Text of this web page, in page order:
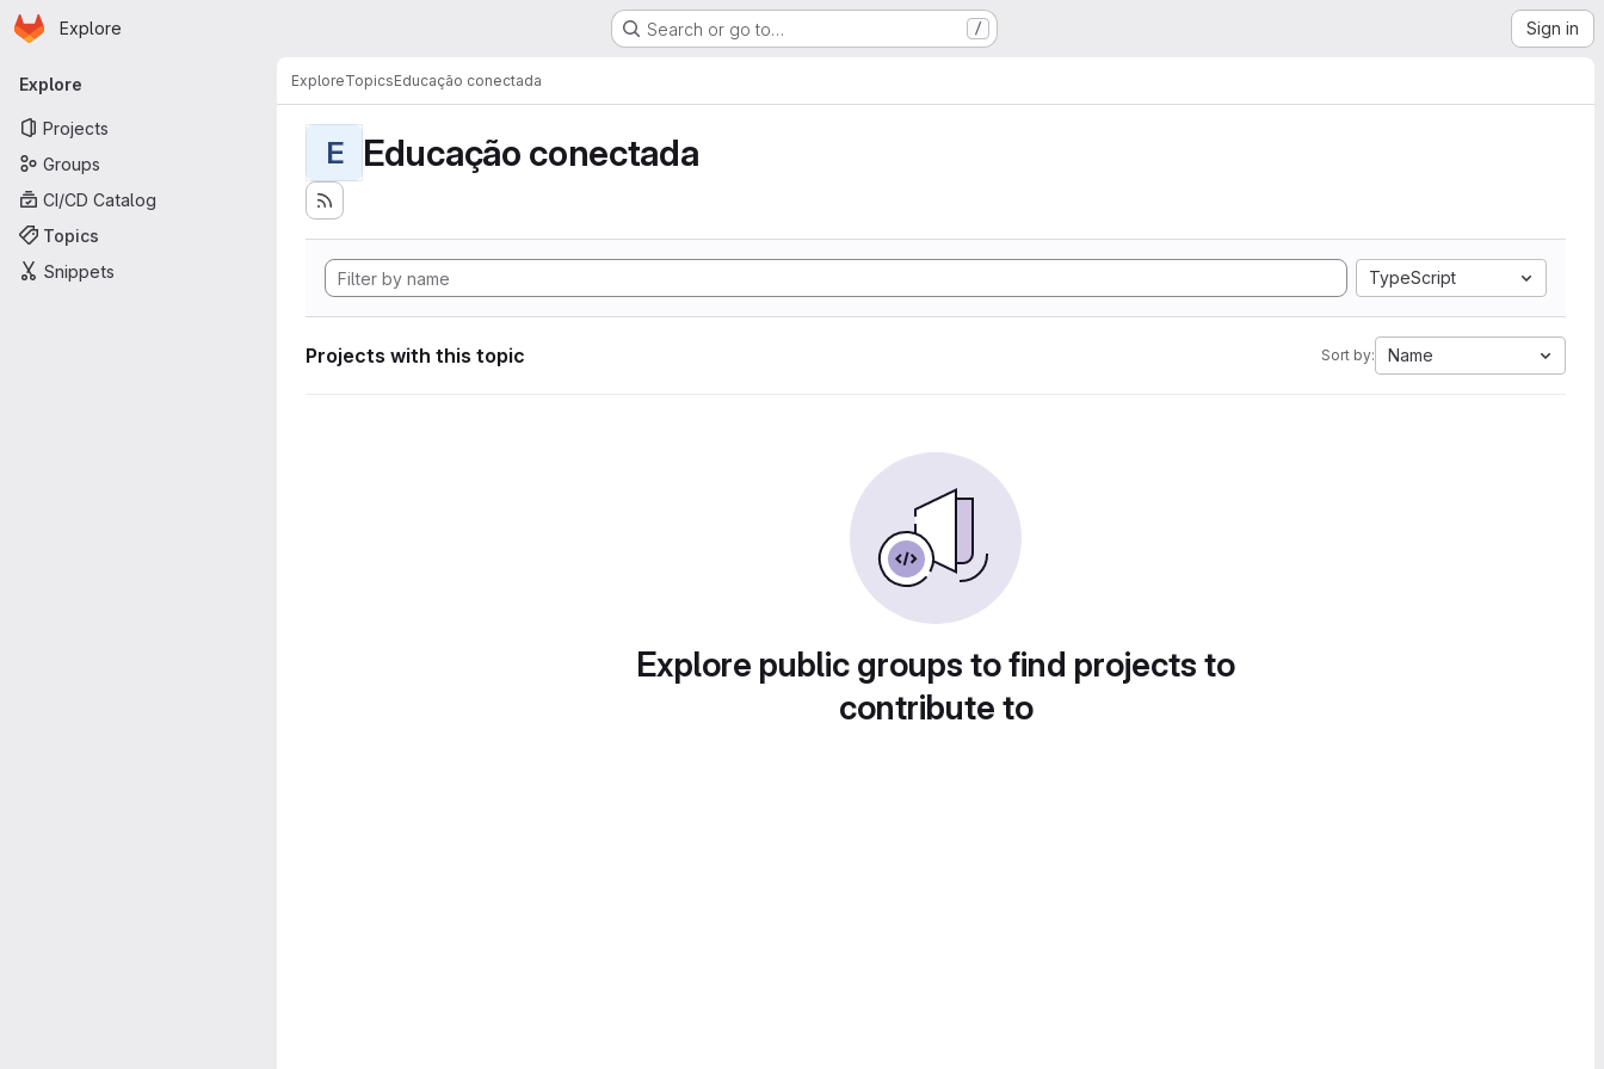
Skip to main content
Homepage
Explore Search or go to… / Sign in
Primary navigation
Explore
Projects
Groups
CI/CD Catalog
Topics
Snippets
ExploreTopicsEducação conectada
E Educação conectada
TypeScript
Projects with this topic Sort by: Name
Explore public groups to find projects to
contribute to